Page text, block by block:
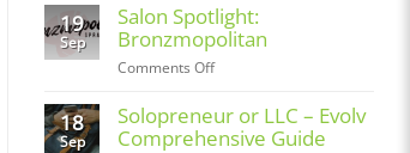
19
Sep
Salon Spotlight:
Bronzmopolitan
Comments Offon
Spotlight:
Bronzmopolitan
18
Sep
Solopreneur or LLC – Evolv
Comprehensive Guide